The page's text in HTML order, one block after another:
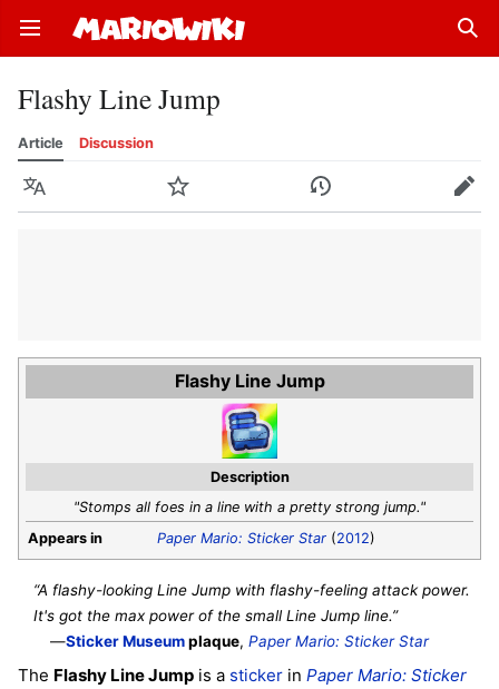
Open main menu
Flashy Line Jump
Article Discussion
Language Watch History Edit
Flashy Line Jump
Description
"Stomps all foes in a line with a pretty strong jump."
Appears in
Paper Mario: Sticker Star (2012)
“A flashy-looking Line Jump with flashy-feeling attack power.
It's got the max power of the small Line Jump line.”
—Sticker Museumplaque,Paper Mario: Sticker Star
The Flashy Line Jump is a sticker in Paper Mario: Sticker